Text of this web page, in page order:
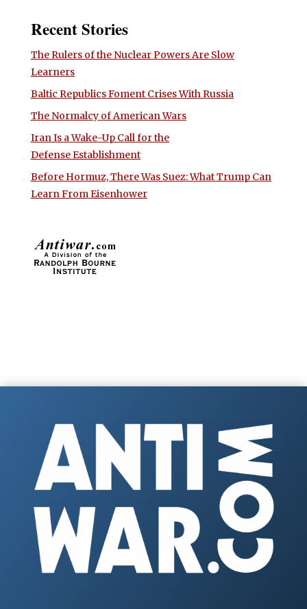
Recent Stories
The Rulers of the Nuclear Powers Are Slow
Learners
Baltic Republics Foment Crises With Russia
The Normalcy of American Wars
Iran Is a Wake-Up Call for the
Defense Establishment
Before Hormuz, There Was Suez: What Trump Can
Learn From Eisenhower